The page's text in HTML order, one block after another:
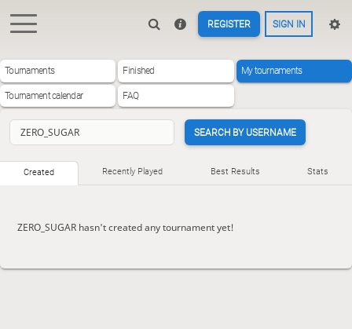
REGISTER SIGN IN
Tournaments Finished My tournaments
Tournament calendar FAQ
SEARCH BY USERNAME
Created Recently Played Best Results Stats
ZERO_SUGAR hasn't created any tournament yet!